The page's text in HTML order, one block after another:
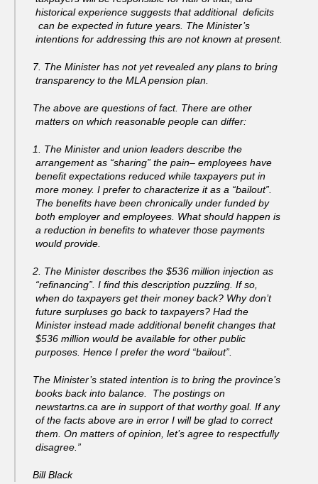
historical experience suggests that additional deficits
can be expected in future years. The Minister’s
intentions for addressing this are not known at present.
7. The Minister has not yet revealed any plans to bring
transparency to the MLA pension plan.
The above are questions of fact. There are other
matters on which reasonable people can differ:
1. The Minister and union leaders describe the
arrangement as “sharing” the pain– employees have
benefit expectations reduced while taxpayers put in
more money. I prefer to characterize it as a “bailout”.
The benefits have been chronically under funded by
both employer and employees. What should happen is
a reduction in benefits to whatever those payments
would provide.
2. The Minister describes the $536 million injection as
“refinancing”. I find this description puzzling. If so,
when do taxpayers get their money back? Why don’t
future surpluses go back to taxpayers? Had the
Minister instead made additional benefit changes that
$536 million would be available for other public
purposes. Hence I prefer the word “bailout”.
The Minister’s stated intention is to bring the province’s
books back into balance. The postings on
newstartns.ca are in support of that worthy goal. If any
of the facts above are in error I will be glad to correct
them. On matters of opinion, let’s agree to respectfully
disagree.”
Bill Black